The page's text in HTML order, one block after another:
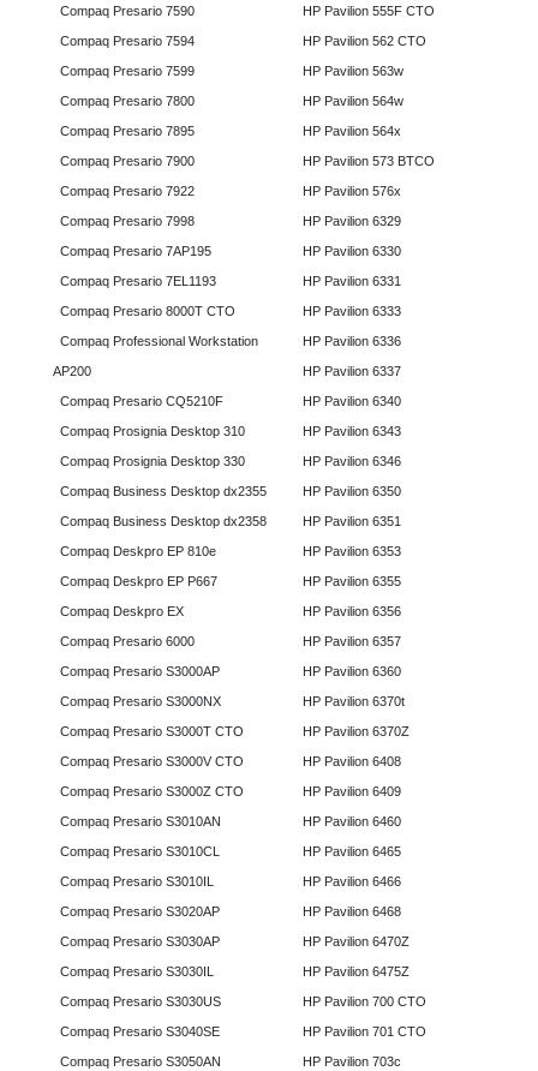
Compaq Presario 7590
Compaq Presario 7594
Compaq Presario 7599
Compaq Presario 7800
Compaq Presario 7895
Compaq Presario 7900
Compaq Presario 7922
Compaq Presario 7998
Compaq Presario 7AP195
Compaq Presario 7EL1193
Compaq Presario 8000T CTO
Compaq Professional Workstation
AP200
Compaq Presario CQ5210F
Compaq Prosignia Desktop 310
Compaq Prosignia Desktop 330
Compaq Business Desktop dx2355
Compaq Business Desktop dx2358
Compaq Deskpro EP 810e
Compaq Deskpro EP P667
Compaq Deskpro EX
Compaq Presario 6000
Compaq Presario S3000AP
Compaq Presario S3000NX
Compaq Presario S3000T CTO
Compaq Presario S3000V CTO
Compaq Presario S3000Z CTO
Compaq Presario S3010AN
Compaq Presario S3010CL
Compaq Presario S3010IL
Compaq Presario S3020AP
Compaq Presario S3030AP
Compaq Presario S3030IL
Compaq Presario S3030US
Compaq Presario S3040SE
Compaq Presario S3050AN
HP Pavilion 555F CTO
HP Pavilion 562 CTO
HP Pavilion 563w
HP Pavilion 564w
HP Pavilion 564x
HP Pavilion 573 BTCO
HP Pavilion 576x
HP Pavilion 6329
HP Pavilion 6330
HP Pavilion 6331
HP Pavilion 6333
HP Pavilion 6336
HP Pavilion 6337
HP Pavilion 6340
HP Pavilion 6343
HP Pavilion 6346
HP Pavilion 6350
HP Pavilion 6351
HP Pavilion 6353
HP Pavilion 6355
HP Pavilion 6356
HP Pavilion 6357
HP Pavilion 6360
HP Pavilion 6370t
HP Pavilion 6370Z
HP Pavilion 6408
HP Pavilion 6409
HP Pavilion 6460
HP Pavilion 6465
HP Pavilion 6466
HP Pavilion 6468
HP Pavilion 6470Z
HP Pavilion 6475Z
HP Pavilion 700 CTO
HP Pavilion 701 CTO
HP Pavilion 703c